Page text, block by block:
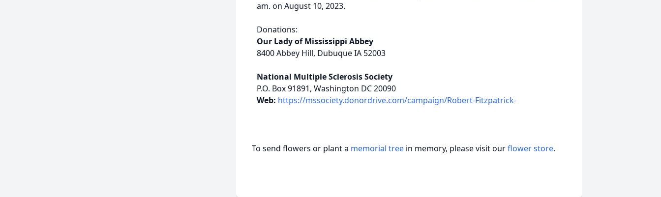
am. on August 10, 2023.
Donations:
Our Lady of Mississippi Abbey
8400 Abbey Hill, Dubuque IA 52003
National Multiple Sclerosis Society
P.O. Box 91891, Washington DC 20090
Web: https://mssociety.donordrive.com/campaign/Robert-Fitzpatrick-
To send flowers or plant a memorial tree in memory, please visit ourflower store.